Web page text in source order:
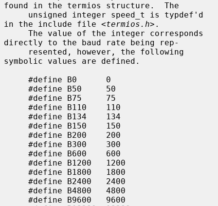
found in the termios structure.  The
in the include file <termios.h>.
directly to the baud rate being rep-
symbolic values are defined.